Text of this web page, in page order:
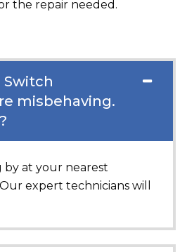
the repair needed.
Switch
misbehaving.
by at your nearest
expert technicians will